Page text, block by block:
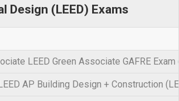
Design (LEED) Exams
LEED Green Associate GAFRE Exam
AP Building Design + Construction